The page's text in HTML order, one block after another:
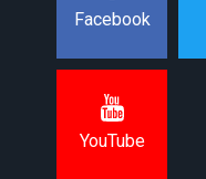
Facebook
YouTube